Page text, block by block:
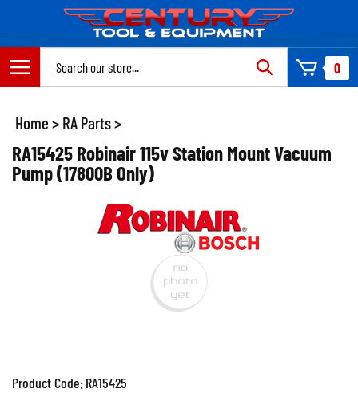
content
0
Home > RA Parts>
RA15425 Robinair 115v Station Mount Vacuum
Pump (17800B Only)
Product Code:RA15425